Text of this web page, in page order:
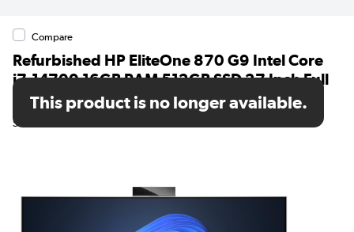
Compare
Refurbished HP EliteOne 870 G9 Intel Core
i7-14700 16GB RAM 512GB SSD 27 Inch Full
HD Windows 11 Pro All-in-one PC
SKU: 78911948/1/99A20ET
This product is no longer available.